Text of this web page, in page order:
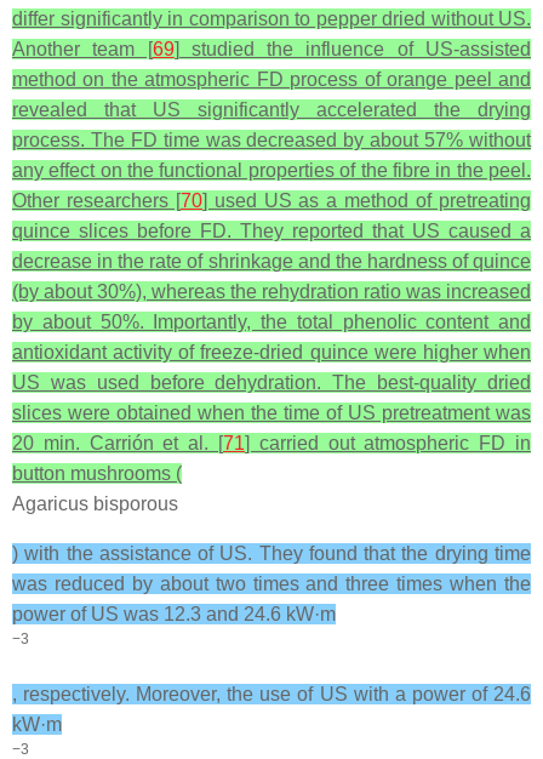
differ significantly in comparison to pepper dried without US.
Another team [69] studied the influence of US-assisted
method on the atmospheric FD process of orange peel and
revealed that US significantly accelerated the drying
process. The FD time was decreased by about 57% without
any effect on the functional properties of the fibre in the peel.
Other researchers [70] used US as a method of pretreating
quince slices before FD. They reported that US caused a
decrease in the rate of shrinkage and the hardness of quince
(by about 30%), whereas the rehydration ratio was increased
by about 50%. Importantly, the total phenolic content and
antioxidant activity of freeze-dried quince were higher when
US was used before dehydration. The best-quality dried
slices were obtained when the time of US pretreatment was
20 min. Carrión et al. [71] carried out atmospheric FD in
button mushrooms (
Agaricus bisporous
) with the assistance of US. They found that the drying time
was reduced by about two times and three times when the
power of US was 12.3 and 24.6 kW·m
−3
, respectively. Moreover, the use of US with a power of 24.6
kW·m
−3